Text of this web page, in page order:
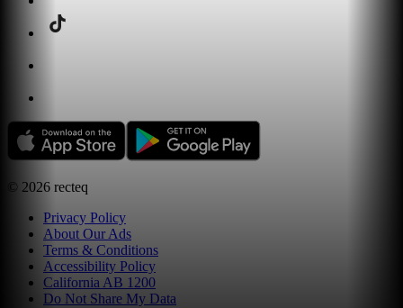
© 2026 recteq
Privacy Policy
About Our Ads
Terms & Conditions
Accessibility Policy
California AB 1200
Do Not Share My Data